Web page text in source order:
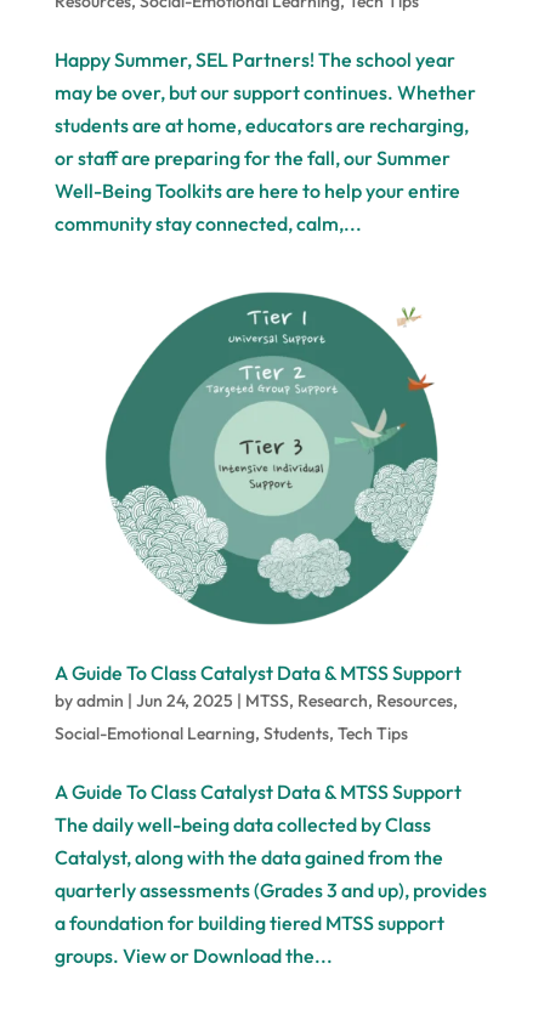
Happy Summer, SEL Partners! The school year
may be over, but our support continues. Whether
students are at home, educators are recharging,
or staff are preparing for the fall, our Summer
Well-Being Toolkits are here to help your entire
community stay connected, calm,...
A Guide To Class Catalyst Data & MTSS Support
byadmin | Jun 24, 2025 | MTSS, Research, Resources,
Social-Emotional Learning, Students, Tech Tips
A Guide To Class Catalyst Data & MTSS Support
The daily well-being data collected by Class
Catalyst, along with the data gained from the
quarterly assessments (Grades 3 and up), provides
a foundation for building tiered MTSS support
groups. View or Download the...